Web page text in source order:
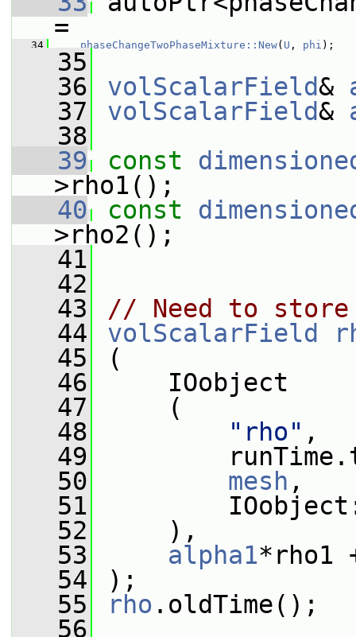
=
   34
phaseChangeTwoPhaseMixture::New( U , phi );
   35
   36
volScalarField&
   37
volScalarField&
   38
   39
const
>rho1();
   40
const
>rho2();
   41
   42
   43
// Need to
   44
volScalarField
   45
(
   46
IOobject
   47
(
   48
"rho" ,
   49
   50
mesh ,
   51
   52
),
   53
alpha1*rho1
   54
);
   55
rho .oldTime();
   56